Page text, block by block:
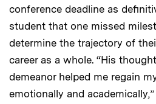
conference deadline as
student that one missed
determine the trajectory of
career as a whole. “His
demeanor helped me regain
emotionally and